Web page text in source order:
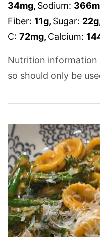
34mg, Sodium: 366
Fiber: 11g, Sugar: 22g,
C: 72mg, Calcium:
Nutrition information is automatically calculated,
so should only be